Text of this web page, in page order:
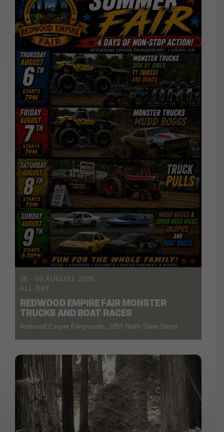
06 - 09 AUGUST 2026
ALL DAY
REDWOOD EMPIRE FAIR MONSTER
TRUCKS AND BOAT RACES
Redwood Empire Fairgrounds, 1055 North State Street